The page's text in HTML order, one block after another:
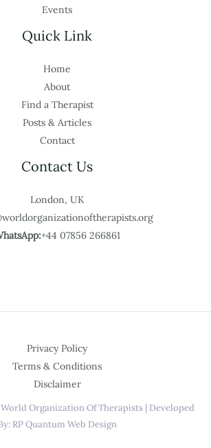
Events
Quick Link
Home
About
Find a Therapist
Posts & Articles
Contact
Contact Us
London, UK
+44 07856 266861
Privacy Policy
Terms & Conditions
Disclaimer
Organization Of Therapists | Developed
RP Quantum Web Design